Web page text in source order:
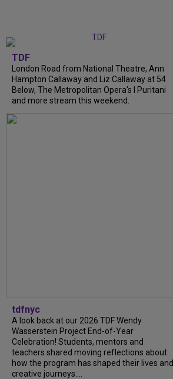
TDF
London Road from National Theatre, Ann
Hampton Callaway and Liz Callaway at 54
Below, The Metropolitan Opera's I Puritani
and more stream this weekend.
tdfnyc
A look back at our 2026 TDF Wendy
Wasserstein Project End-of-Year
Celebration! Students, mentors and
teachers shared moving reflections about
how the program has shaped their lives and
creative journeys....